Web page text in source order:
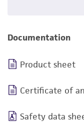
Documentation
Product sheet
Certificate of
Safety data